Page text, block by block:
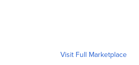
Visit Full Marketplace